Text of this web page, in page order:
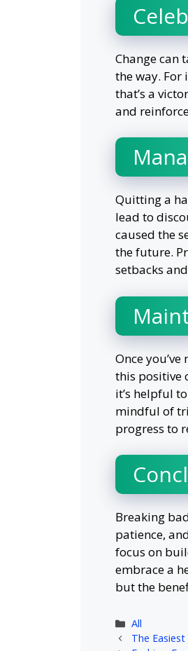
Change can
the way. For
that’s a
and
Quitting a
lead to
caused the
the future.
setbacks
Once
this positive
it’s helpful
mindful of
progress to
Breaking
patience,
focus on
embrace a
but the
Categories
All
The